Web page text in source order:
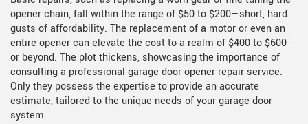
opener chain, fall within the range of $50 to $200—short, hard
gusts of affordability. The replacement of a motor or even an
entire opener can elevate the cost to a realm of $400 to $600
or beyond. The plot thickens, showcasing the importance of
consulting a professional garage door opener repair service.
Only they possess the expertise to provide an accurate
estimate, tailored to the unique needs of your garage door
system.